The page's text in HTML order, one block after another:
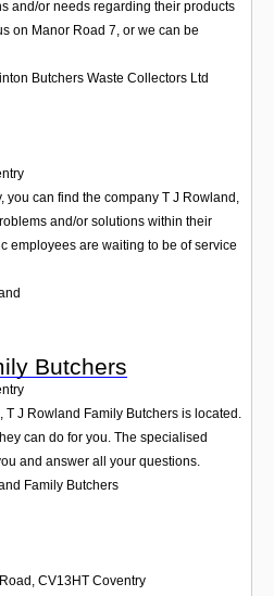
and/or needs regarding their products
on Manor Road 7, or we can be
Butchers Waste Collectors Ltd
you can find the company T J Rowland,
and/or solutions within their
employees are waiting to be of service
Butchers
J Rowland Family Butchers is located.
can do for you. The specialised
and answer all your questions.
Family Butchers
, CV13HT Coventry